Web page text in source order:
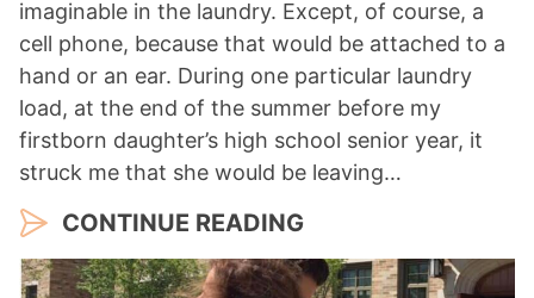
imaginable in the laundry. Except, of course, a
cell phone, because that would be attached to a
hand or an ear. During one particular laundry
load, at the end of the summer before my
firstborn daughter’s high school senior year, it
struck me that she would be leaving…
CONTINUE READING